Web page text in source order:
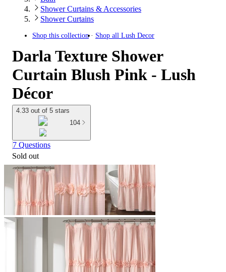
Shower Curtains & Accessories
Shower Curtains
Shop this collection Shop all Lush Decor
Darla Texture Shower
Curtain Blush Pink - Lush
Décor
4.33 out of 5 stars
104
7 Questions
Sold out